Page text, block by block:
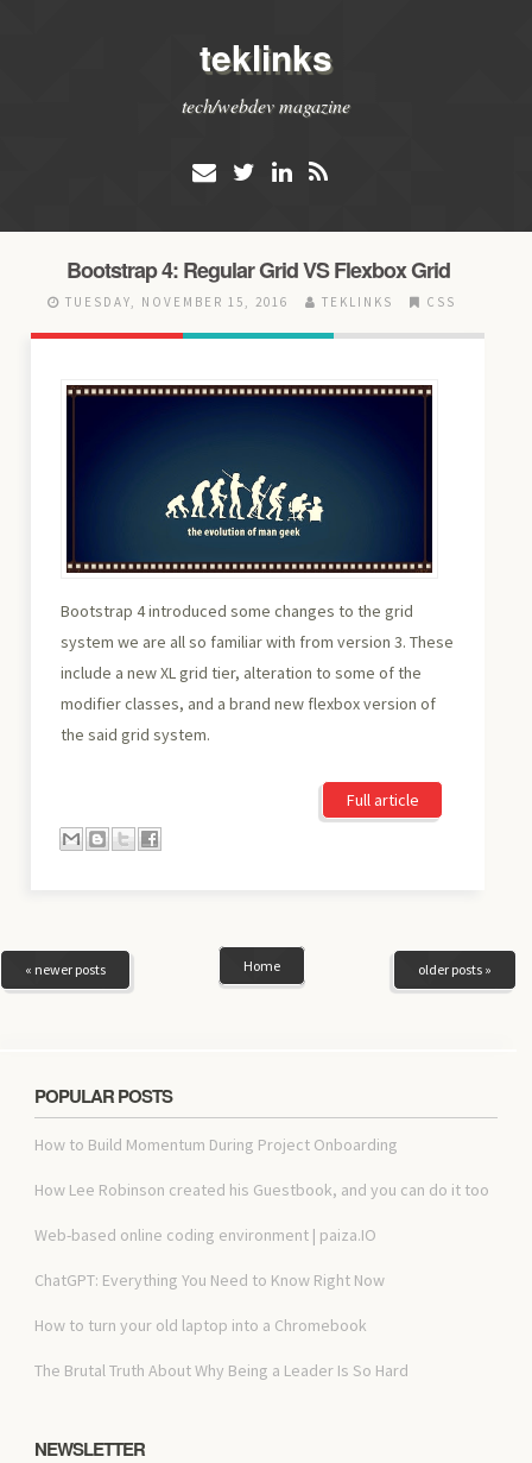
teklinks
tech/webdev magazine
Bootstrap 4: Regular Grid VS Flexbox Grid
TUESDAY, NOVEMBER 15, 2016 TEKLINKS CSS
Bootstrap 4 introduced some changes to the grid
system we are all so familiar with from version 3. These
include a new XL grid tier, alteration to some of the
modifier classes, and a brand new flexbox version of
the said grid system.
Full article
« newer posts older posts »
Home
POPULAR POSTS
How to Build Momentum During Project Onboarding
How Lee Robinson created his Guestbook, and you can do it too
Web-based online coding environment | paiza.IO
ChatGPT: Everything You Need to Know Right Now
How to turn your old laptop into a Chromebook
The Brutal Truth About Why Being a Leader Is So Hard
NEWSLETTER